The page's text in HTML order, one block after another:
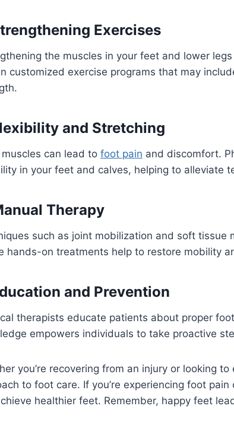
Exercises
the muscles in your feet and lower
customized exercise programs that may
and Stretching
can lead to foot pain and discomfort.
in your feet and calves, helping to alleviate
Therapy
such as joint mobilization and soft
hands-on treatments help to restore mobility
and Prevention
therapists educate patients about proper
empowers individuals to take proactive
you’re recovering from an injury or looking
to foot care. If you’re experiencing foot
healthier feet. Remember, happy feet